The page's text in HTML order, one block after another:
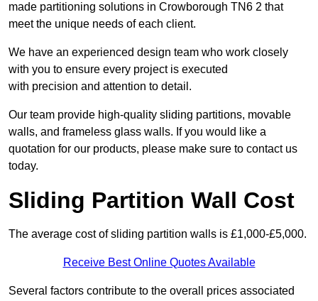
made partitioning solutions in Crowborough TN6 2 that
meet the unique needs of each client.
We have an experienced design team who work closely
with you to ensure every project is executed
with precision and attention to detail.
Our team provide high-quality sliding partitions, movable
walls, and frameless glass walls. If you would like a
quotation for our products, please make sure to contact us
today.
Sliding Partition Wall Cost
The average cost of sliding partition walls is £1,000-£5,000.
Receive Best Online Quotes Available
Several factors contribute to the overall prices associated